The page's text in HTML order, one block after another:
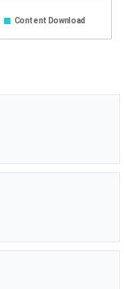
Content Download